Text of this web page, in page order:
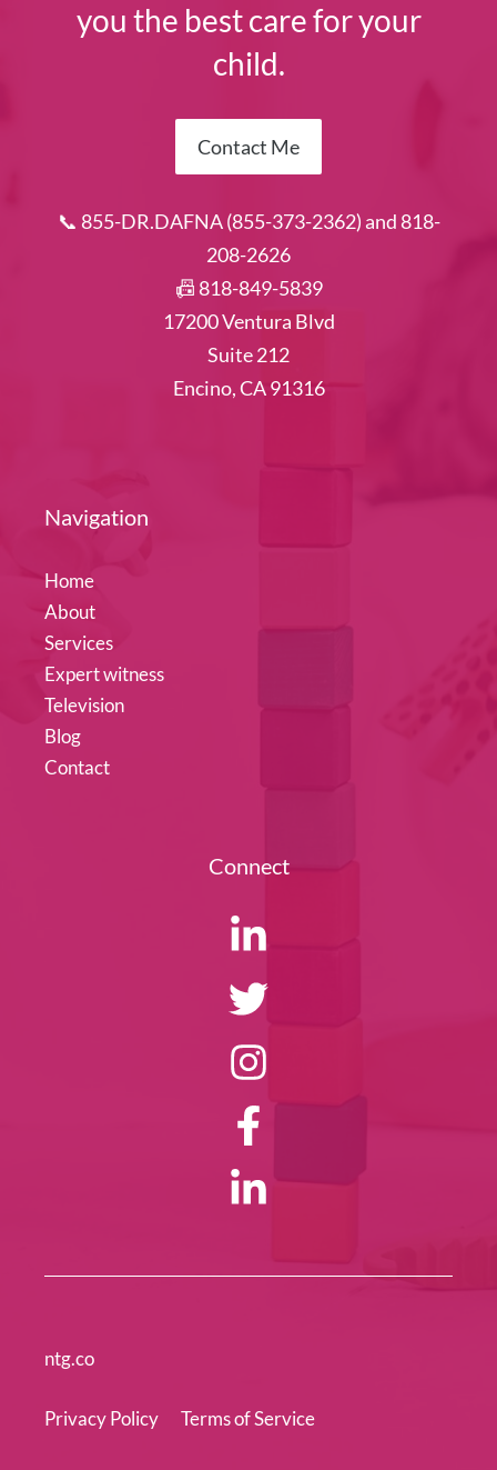
you the best care for your
child.
Contact Me
📞 855-DR.DAFNA (855-373-2362) and 818-
208-2626
📠 818-849-5839
17200 Ventura Blvd
Suite 212
Encino, CA 91316
Navigation
Home
About
Services
Expert witness
Television
Blog
Contact
Connect
ntg.co
Privacy Policy Terms of Service